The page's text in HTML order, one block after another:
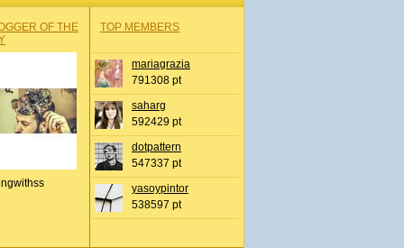
OF THE
TOP MEMBERS
mariagrazia
791308 pt
saharg
592429 pt
dotpattern
547337 pt
yasoypintor
538597 pt